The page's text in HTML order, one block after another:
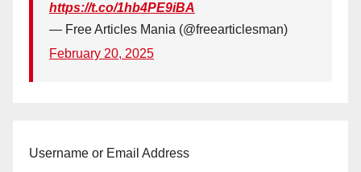
https://t.co/1hb4PE9iBA
— Free Articles Mania (@freearticlesman)
February 20, 2025
Username or Email Address